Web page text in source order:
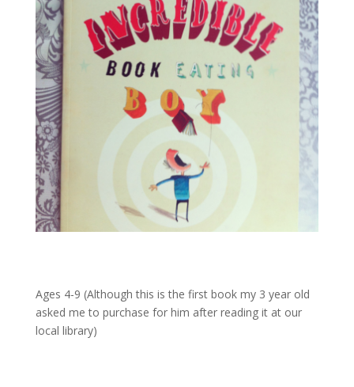
Ages 4-9 (Although this is the first book my 3 year old
asked me to purchase for him after reading it at our
local library)